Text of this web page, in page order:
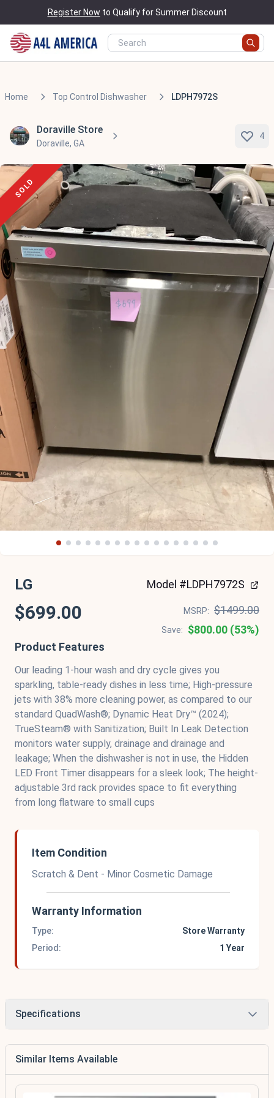
Register Now to Qualify for Summer Discount
Home Top Control Dishwasher LDPH7972S
Doraville Store
Doraville, GA
4
SOLD
LG Model #LDPH7972S
$699.00 MSRP: $1499.00
Save:
$800.00 (53%)
Product Features
Our leading 1-hour wash and dry cycle gives you
sparkling, table-ready dishes in less time; High-pressure
jets with 38% more cleaning power, as compared to our
standard QuadWash®; Dynamic Heat Dry™ (2024);
TrueSteam® with Sanitization; Built In Leak Detection
monitors water supply, drainage and drainage and
leakage; When the dishwasher is not in use, the Hidden
LED Front Timer disappears for a sleek look; The height-
adjustable 3rd rack provides space to fit everything
from long flatware to small cups
Item Condition
Scratch & Dent - Minor Cosmetic Damage
Warranty Information
Type:
Store Warranty
Period:
1 Year
Specifications
Similar Items Available